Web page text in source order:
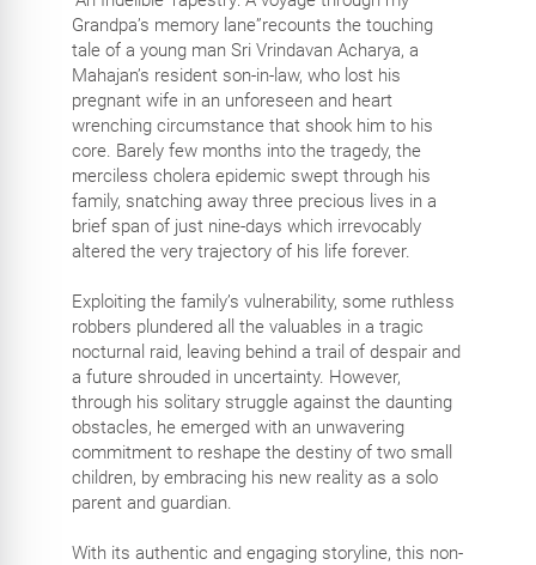
Grandpa’s memory lane”recounts the touching
tale of a young man Sri Vrindavan Acharya, a
Mahajan’s resident son-in-law, who lost his
pregnant wife in an unforeseen and heart
wrenching circumstance that shook him to his
core. Barely few months into the tragedy, the
merciless cholera epidemic swept through his
family, snatching away three precious lives in a
brief span of just nine-days which irrevocably
altered the very trajectory of his life forever.
Exploiting the family’s vulnerability, some ruthless
robbers plundered all the valuables in a tragic
nocturnal raid, leaving behind a trail of despair and
a future shrouded in uncertainty. However,
through his solitary struggle against the daunting
obstacles, he emerged with an unwavering
commitment to reshape the destiny of two small
children, by embracing his new reality as a solo
parent and guardian.
With its authentic and engaging storyline, this non-